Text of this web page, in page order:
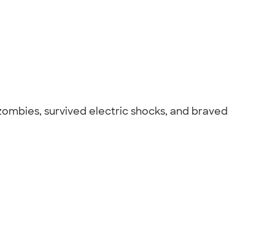
survived electric shocks, and braved